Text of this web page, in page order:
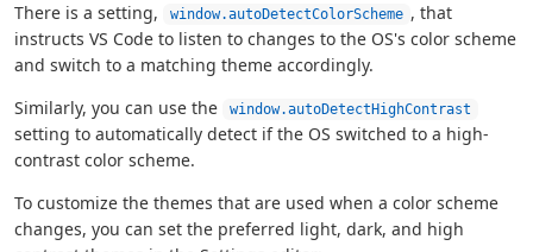
There is a setting,
window.autoDetectColorScheme , that
instructs VS Code to listen to changes to the OS's color scheme
and switch to a matching theme accordingly.
Similarly, you can use the
window.autoDetectHighContrast
setting to automatically detect if the OS switched to a high-
contrast color scheme.
To customize the themes that are used when a color scheme
changes, you can set the preferred light, dark, and high